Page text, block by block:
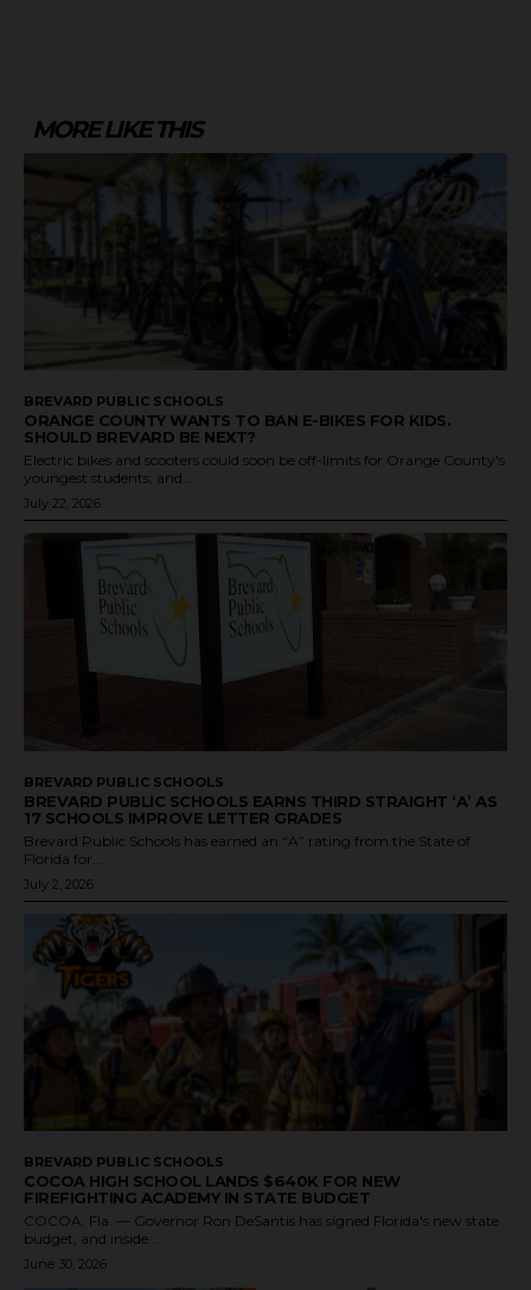
MORE LIKE THIS
BREVARD PUBLIC SCHOOLS
ORANGE COUNTY WANTS TO BAN E-BIKES FOR KIDS.
SHOULD BREVARD BE NEXT?
Electric bikes and scooters could soon be off-limits for Orange County's
youngest students, and...
July 22, 2026
BREVARD PUBLIC SCHOOLS
BREVARD PUBLIC SCHOOLS EARNS THIRD STRAIGHT ‘A’ AS
17 SCHOOLS IMPROVE LETTER GRADES
Brevard Public Schools has earned an “A” rating from the State of
Florida for...
July 2, 2026
BREVARD PUBLIC SCHOOLS
COCOA HIGH SCHOOL LANDS $640K FOR NEW
FIREFIGHTING ACADEMY IN STATE BUDGET
COCOA, Fla. — Governor Ron DeSantis has signed Florida's new state
budget, and inside...
June 30, 2026